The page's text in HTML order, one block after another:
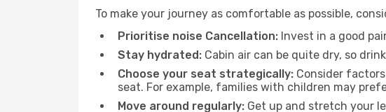
To make your journey as comfortable as possible,
Prioritise noise Cancellation: Invest in a good
Stay hydrated: Cabin air can be quite dry, so
Choose your seat strategically: Consider
seat. For example, families with children may
Move around regularly: Get up and stretch your